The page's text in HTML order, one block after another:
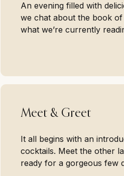
An evening filled with
we chat about the book
what we’re currently
Meet & Greet
It all begins with an
cocktails. Meet the other
ready for a gorgeous few